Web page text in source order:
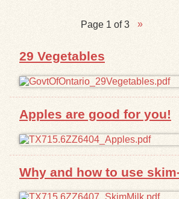
Search Tips
Exhibits
Resources
Page 1 of 3
29 Vegetables
Apples are good for you!
Why and how to use